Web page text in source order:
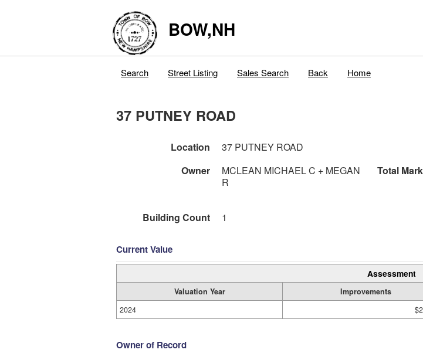
BOW,NH
Search Street Listing Sales Search Back Home
37 PUTNEY ROAD
Location 37 PUTNEY ROAD
Owner
MCLEAN MICHAEL C + MEGAN
R
Total
Building Count
1
Current Value
Assessment
Valuation Year Improvements
2024
Owner of Record